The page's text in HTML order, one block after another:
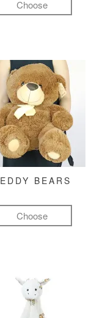
Choose
BEARS
Choose